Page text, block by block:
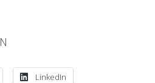
LinkedIn